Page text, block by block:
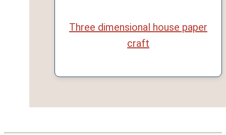
Three dimensional house paper
craft